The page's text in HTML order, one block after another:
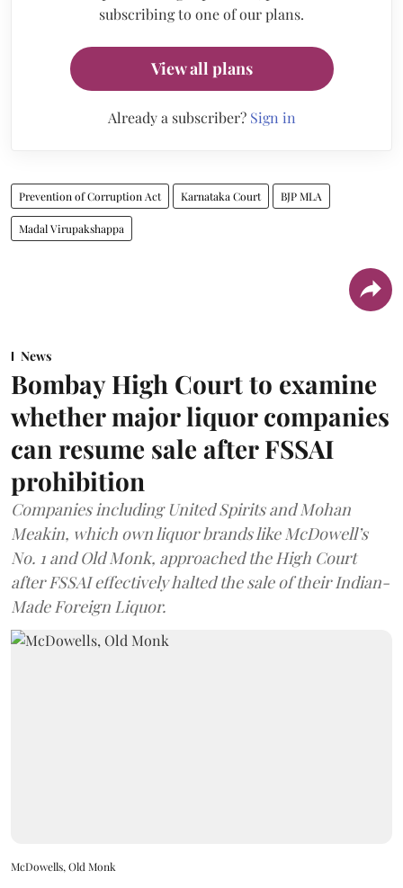
subscribing to one of our plans.
View all plans
Already a subscriber? Sign in
Prevention of Corruption Act Karnataka Court BJP MLA
Madal Virupakshappa
News
Bombay High Court to examine
whether major liquor companies
can resume sale after FSSAI
prohibition
Companies including United Spirits and Mohan
Meakin, which own liquor brands like McDowell’s
No. 1 and Old Monk, approached the High Court
after FSSAI effectively halted the sale of their Indian-
Made Foreign Liquor.
McDowells, Old Monk